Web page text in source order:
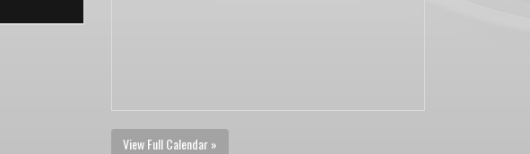
View Full Calendar »